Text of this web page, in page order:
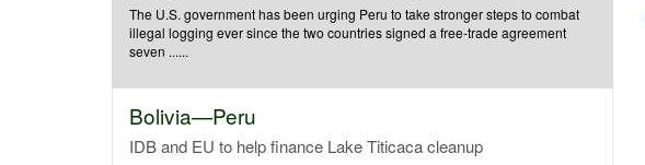
The U.S. government has been urging Peru to take stronger steps to combat
illegal logging ever since the two countries signed a free-trade agreement
seven ......
Bolivia—Peru
IDB and EU to help finance Lake Titicaca cleanup